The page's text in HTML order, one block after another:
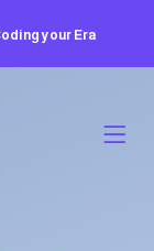
your Era